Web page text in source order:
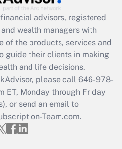
Act employee
was available
Answer
Q&As
file a return?
advisors, registered
wealth managers with
of the products, services and
guide their clients in making
and life decisions.
please call 646-978-
ET, Monday through Friday
or send an email to
Team.com.